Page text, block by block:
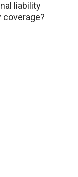
liability
coverage?